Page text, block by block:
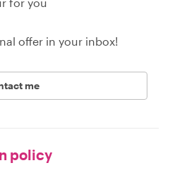
offer in your inbox!
me
policy